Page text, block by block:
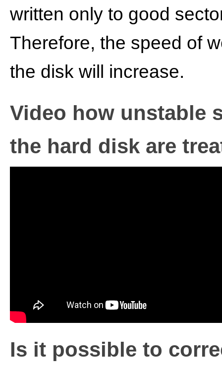
written only to good
Therefore, the speed of
the disk will increase.
Video how unstable
the hard disk are
Is it possible to